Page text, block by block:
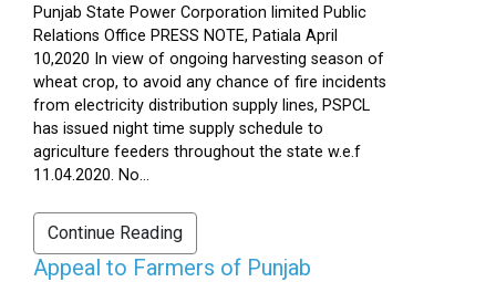
Punjab State Power Corporation limited Public
Relations Office PRESS NOTE, Patiala April
10,2020 In view of ongoing harvesting season of
wheat crop, to avoid any chance of fire incidents
from electricity distribution supply lines, PSPCL
has issued night time supply schedule to
agriculture feeders throughout the state w.e.f
11.04.2020. No...
Continue Reading
Appeal to Farmers of Punjab